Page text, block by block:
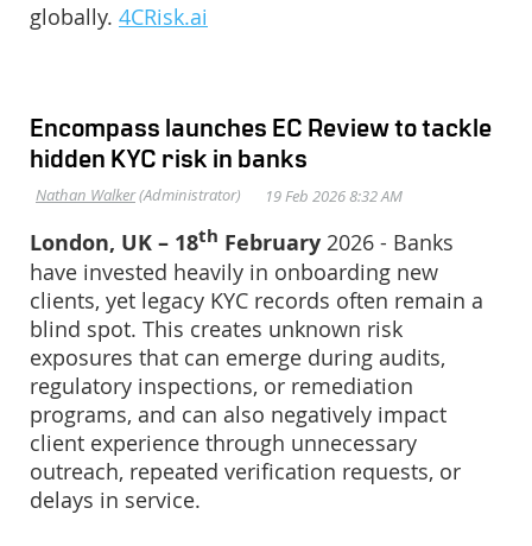
globally. 4CRisk.ai
Encompass launches EC Review to tackle
hidden KYC risk in banks
London, UK – 18th February 2026 - Banks
have invested heavily in onboarding new
clients, yet legacy KYC records often remain a
blind spot. This creates unknown risk
exposures that can emerge during audits,
regulatory inspections, or remediation
programs, and can also negatively impact
client experience through unnecessary
outreach, repeated verification requests, or
delays in service.